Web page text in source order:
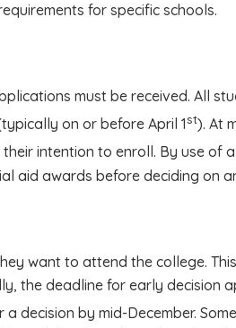
for specific schools.
must be received. All
on or before April 1st). At
intention to enroll. By use of
aid awards before deciding on
want to attend the college.
the deadline for early decision
a decision by mid-December.